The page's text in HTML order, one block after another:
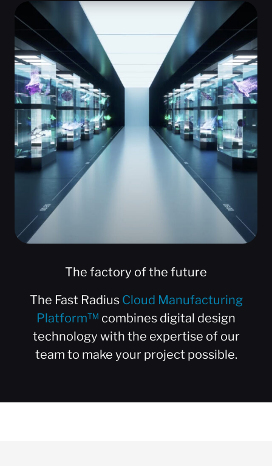
The factory of the future
The Fast Radius Cloud Manufacturing
Platform™ combines digital design
technology with the expertise of our
team to make your project possible.